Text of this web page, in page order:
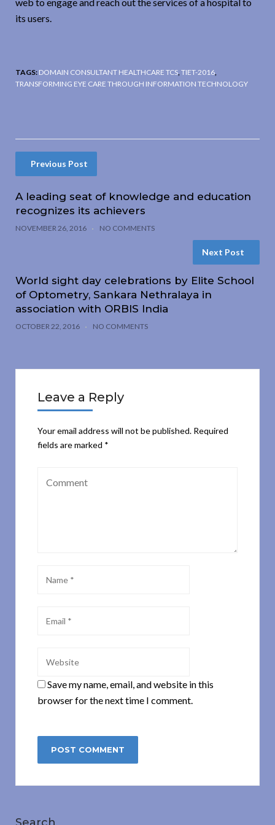
its users.
TAGS: DOMAIN CONSULTANT HEALTHCARE TCS,TIET-2016,
TRANSFORMING EYE CARE THROUGH INFORMATION TECHNOLOGY
Previous Post
A leading seat of knowledge and education
recognizes its achievers
NOVEMBER 26, 2016 NO COMMENTS
Next Post
World sight day celebrations by Elite School
of Optometry, Sankara Nethralaya in
association with ORBIS India
OCTOBER 22, 2016 NO COMMENTS
Leave a Reply
Your email address will not be published. Required
fields are marked *
Save my name, email, and website in this
browser for the next time I comment.